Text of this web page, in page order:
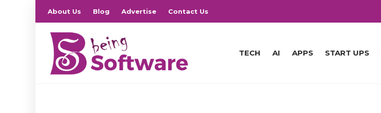
About Us Blog Advertise Contact Us
TECH AI APPS START UPS